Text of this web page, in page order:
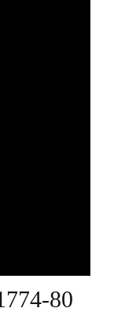
80